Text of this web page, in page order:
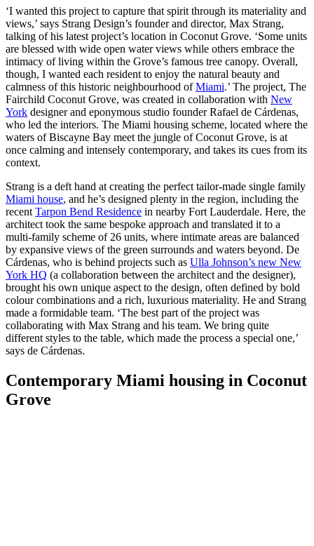
‘I wanted this project to capture that spirit through its materiality and
views,’ says Strang Design’s founder and director, Max Strang,
talking of his latest project’s location in Coconut Grove. ‘Some units
are blessed with wide open water views while others embrace the
intimacy of living within the Grove’s famous tree canopy. Overall,
though, I wanted each resident to enjoy the natural beauty and
calmness of this historic neighbourhood ofMiami.’ The project, The
Fairchild Coconut Grove, was created in collaboration with New
York designer and eponymous studio founder Rafael de Cárdenas,
who led the interiors. The Miami housing scheme, located where the
waters of Biscayne Bay meet the jungle of Coconut Grove, is at
once calming and intensely contemporary, and takes its cues from its
context.
Strang is a deft hand at creating the perfect tailor-made single family
Miami house, and he’s designed plenty in the region, including the
recent Tarpon Bend Residence in nearby Fort Lauderdale. Here, the
architect took the same bespoke approach and translated it to a
multi-family scheme of 26 units, where intimate areas are balanced
by expansive views of the green surrounds and waters beyond. De
Cárdenas, who is behind projects such as Ulla Johnson’s new New
York HQ (a collaboration between the architect and the designer),
brought his own unique aspect to the design, often defined by bold
colour combinations and a rich, luxurious materiality. He and Strang
made a formidable team. ‘The best part of the project was
collaborating with Max Strang and his team. We bring quite
different styles to the table, which made the process a special one,’
says de Cárdenas.
Contemporary Miami housing in Coconut
Grove